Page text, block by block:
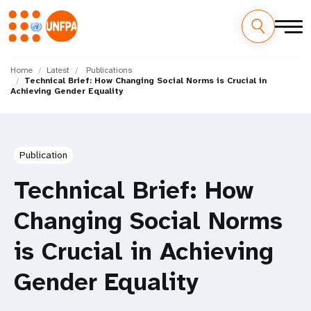
main
content
M
a
Home Latest
Publications
Technical Brief: How Changing Social Norms is Crucial in
Achieving Gender Equality
Publication
Technical Brief: How
Changing Social Norms
is Crucial in Achieving
Gender Equality